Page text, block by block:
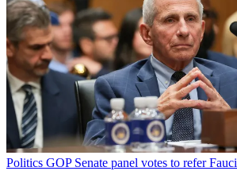
Politics GOP Senate panel votes to refer